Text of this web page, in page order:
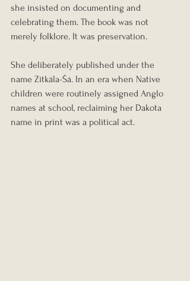
she insisted on documenting and
celebrating them. The book was not
merely folklore. It was preservation.
She deliberately published under the
name Zitkála-Šá. In an era when Native
children were routinely assigned Anglo
names at school, reclaiming her Dakota
name in print was a political act.